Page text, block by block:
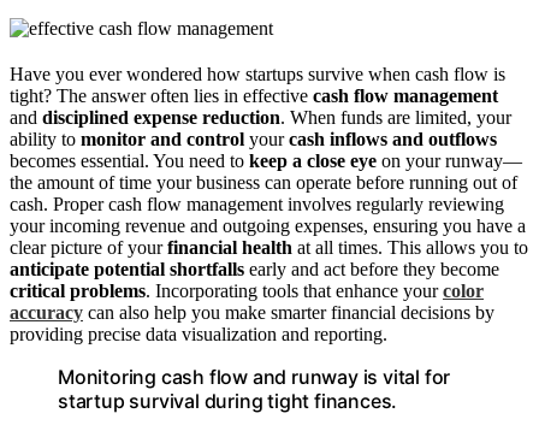
Have you ever wondered how startups survive when cash flow is
tight? The answer often lies in effective cash flow management
and disciplined expense reduction. When funds are limited, your
ability to monitor and control yourcash inflows and outflows
becomes essential. You need to keep a close eye on your runway—
the amount of time your business can operate before running out of
cash. Proper cash flow management involves regularly reviewing
your incoming revenue and outgoing expenses, ensuring you have a
clear picture of yourfinancial health at all times. This allows you to
anticipate potential shortfalls early and act before they become
critical problems. Incorporating tools that enhance yourcolor
accuracy can also help you make smarter financial decisions by
providing precise data visualization and reporting.
Monitoring cash flow and runway is vital for
startup survival during tight finances.